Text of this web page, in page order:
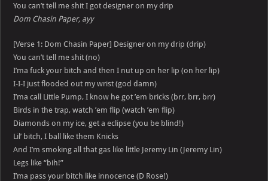
You can’t tell me shit I got designer on my drip
Dom Chasin Paper, ayy
[Verse 1: Dom Chasin Paper] Designer on my drip (drip)
You can’t tell me shit (no)
I’ma fuck your bitch and then I nut up on her lip (on her lip)
I-I-I just flooded out my wrist (god damn)
I’ma call Little Pump, I know he got ’em bricks (brr, brr, brr)
Birds in the trap, watch ’em flip (watch ’em flip)
Diamonds on my ice, get a eclipse (you be blind!)
Lil’ bitch, I ball like them Knicks
And I’m smoking all that gas like little Jeremy Lin (Jeremy Lin)
Legs like “bih!”
I’ma pass your bitch like innocence (D Rose!)